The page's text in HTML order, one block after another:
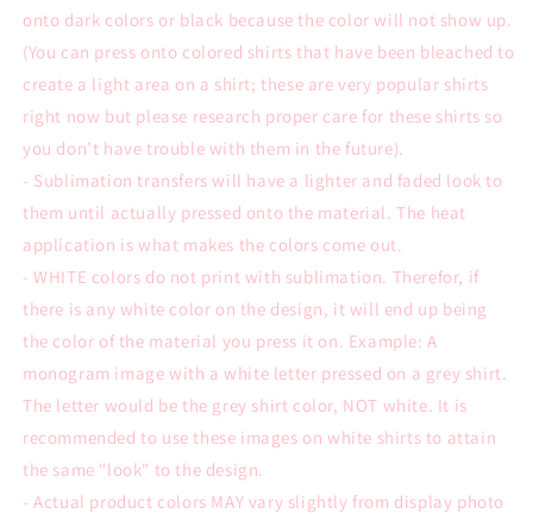
onto dark colors or black because the color will not show up.
(You can press onto colored shirts that have been bleached to
create a light area on a shirt; these are very popular shirts
right now but please research proper care for these shirts so
you don’t have trouble with them in the future).
- Sublimation transfers will have a lighter and faded look to
them until actually pressed onto the material. The heat
application is what makes the colors come out.
- WHITE colors do not print with sublimation. Therefor, if
there is any white color on the design, it will end up being
the color of the material you press it on. Example: A
monogram image with a white letter pressed on a grey shirt.
The letter would be the grey shirt color, NOT white. It is
recommended to use these images on white shirts to attain
the same "look" to the design.
- Actual product colors MAY vary slightly from display photo